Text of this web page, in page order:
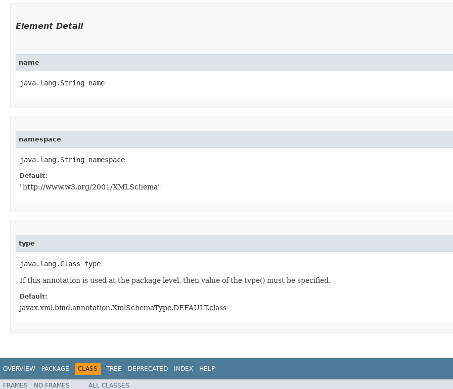
Element Detail
name
java.lang.String name
namespace
java.lang.String namespace
Default:
"http://www.w3.org/2001/XMLSchema"
type
java.lang.Class type
If this annotation is used at the package level, then value of the type() must be specified.
Default:
javax.xml.bind.annotation.XmlSchemaType.DEFAULT.class
OVERVIEW PACKAGE CLASS TREE DEPRECATED INDEX HELP
FRAMES NO FRAMES ALL CLASSES